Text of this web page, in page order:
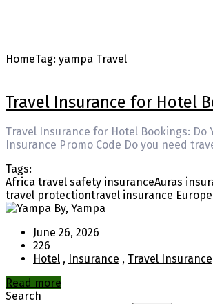
HomeTag: yampa Travel
Travel Insurance for Hotel
Travel Insurance for Hotel Bookings: Do
Insurance Promo Code Do you need
Tags:
Africa travel safety insuranceAuras
travel protectiontravel insurance
By, Yampa
June 26, 2026
226
Hotel , Insurance , Travel Insurance
Read more
Search